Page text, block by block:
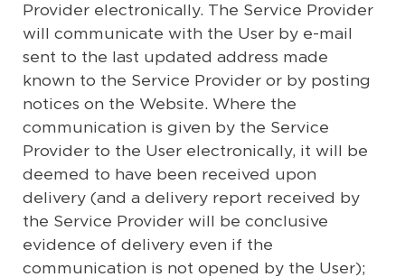
Provider electronically. The Service Provider
will communicate with the User by e-mail
sent to the last updated address made
known to the Service Provider or by posting
notices on the Website. Where the
communication is given by the Service
Provider to the User electronically, it will be
deemed to have been received upon
delivery (and a delivery report received by
the Service Provider will be conclusive
evidence of delivery even if the
communication is not opened by the User);